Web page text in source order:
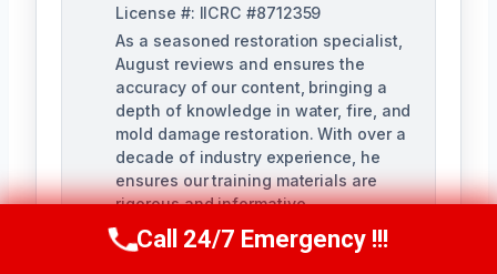
License #: IICRC #8712359
As a seasoned restoration specialist,
August reviews and ensures the
accuracy of our content, bringing a
depth of knowledge in water, fire, and
mold damage restoration. With over a
decade of industry experience, he
ensures our training materials are
rigorous and informative.
Call Us Now(760) 334-5108
Call 24/7 Emergency !!!